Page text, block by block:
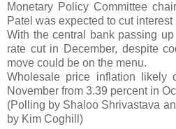
Monetary Policy Committee
Patel was expected to cut
With the central bank passing
rate cut in December, despite
move could be on the menu.
Wholesale price inflation likely
November from 3.39 percent in
(Polling by Shaloo Shrivastava
by Kim Coghill)